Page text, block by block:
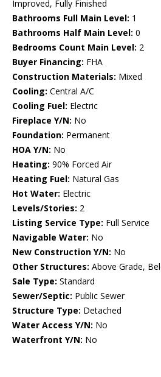
Improved, Fully Finished
Bathrooms Full Main Level: 1
Bathrooms Half Main Level: 0
Bedrooms Count Main Level: 2
Buyer Financing: FHA
Construction Materials: Mixed
Cooling: Central A/C
Cooling Fuel: Electric
Fireplace Y/N: No
Foundation: Permanent
HOA Y/N: No
Heating: 90% Forced Air
Heating Fuel: Natural Gas
Hot Water: Electric
Levels/Stories: 2
Listing Service Type: Full Service
Navigable Water: No
New Construction Y/N: No
Other Structures: Above Grade,
Sale Type: Standard
Sewer/Septic: Public Sewer
Structure Type: Detached
Water Access Y/N: No
Waterfront Y/N: No